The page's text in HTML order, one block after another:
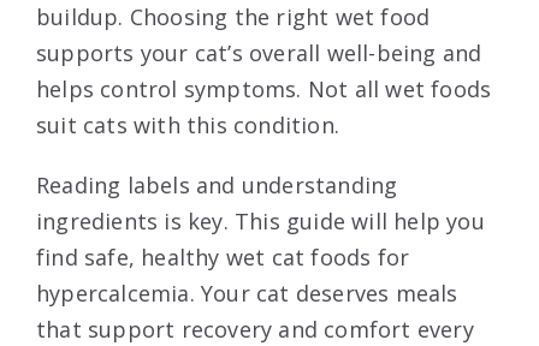
buildup. Choosing the right wet food
supports your cat’s overall well-being and
helps control symptoms. Not all wet foods
suit cats with this condition.
Reading labels and understanding
ingredients is key. This guide will help you
find safe, healthy wet cat foods for
hypercalcemia. Your cat deserves meals
that support recovery and comfort every